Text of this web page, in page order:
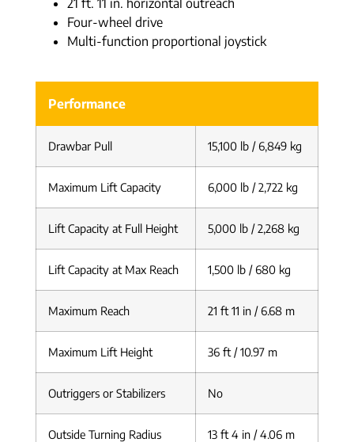
21 ft. 11 in. horizontal outreach
Four-wheel drive
Multi-function proportional joystick
Performance
Drawbar Pull 15,100 lb / 6,849 kg
Maximum Lift Capacity 6,000 lb / 2,722 kg
Lift Capacity at Full Height 5,000 lb / 2,268 kg
Lift Capacity at Max Reach 1,500 lb / 680 kg
Maximum Reach 21 ft 11 in / 6.68 m
Maximum Lift Height 36 ft / 10.97 m
Outriggers or Stabilizers No
Outside Turning Radius 13 ft 4 in / 4.06 m